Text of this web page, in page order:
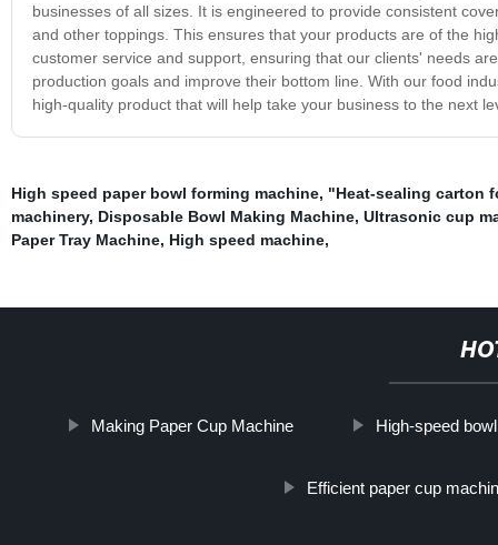
businesses of all sizes. It is engineered to provide consistent
and other toppings. This ensures that your products are of the
customer service and support, ensuring that our clients' needs
production goals and improve their bottom line. With our food
high-quality product that will help take your business to the next
High speed paper bowl forming machine, "Heat-sealing carton
machinery, Disposable Bowl Making Machine, Ultrasonic cup
Paper Tray Machine, High speed machine,
Making Paper Cup Machine High-speed
Efficient paper cup